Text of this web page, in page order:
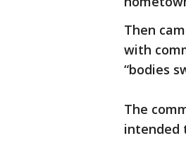
Then
with
“bodies
The
intended